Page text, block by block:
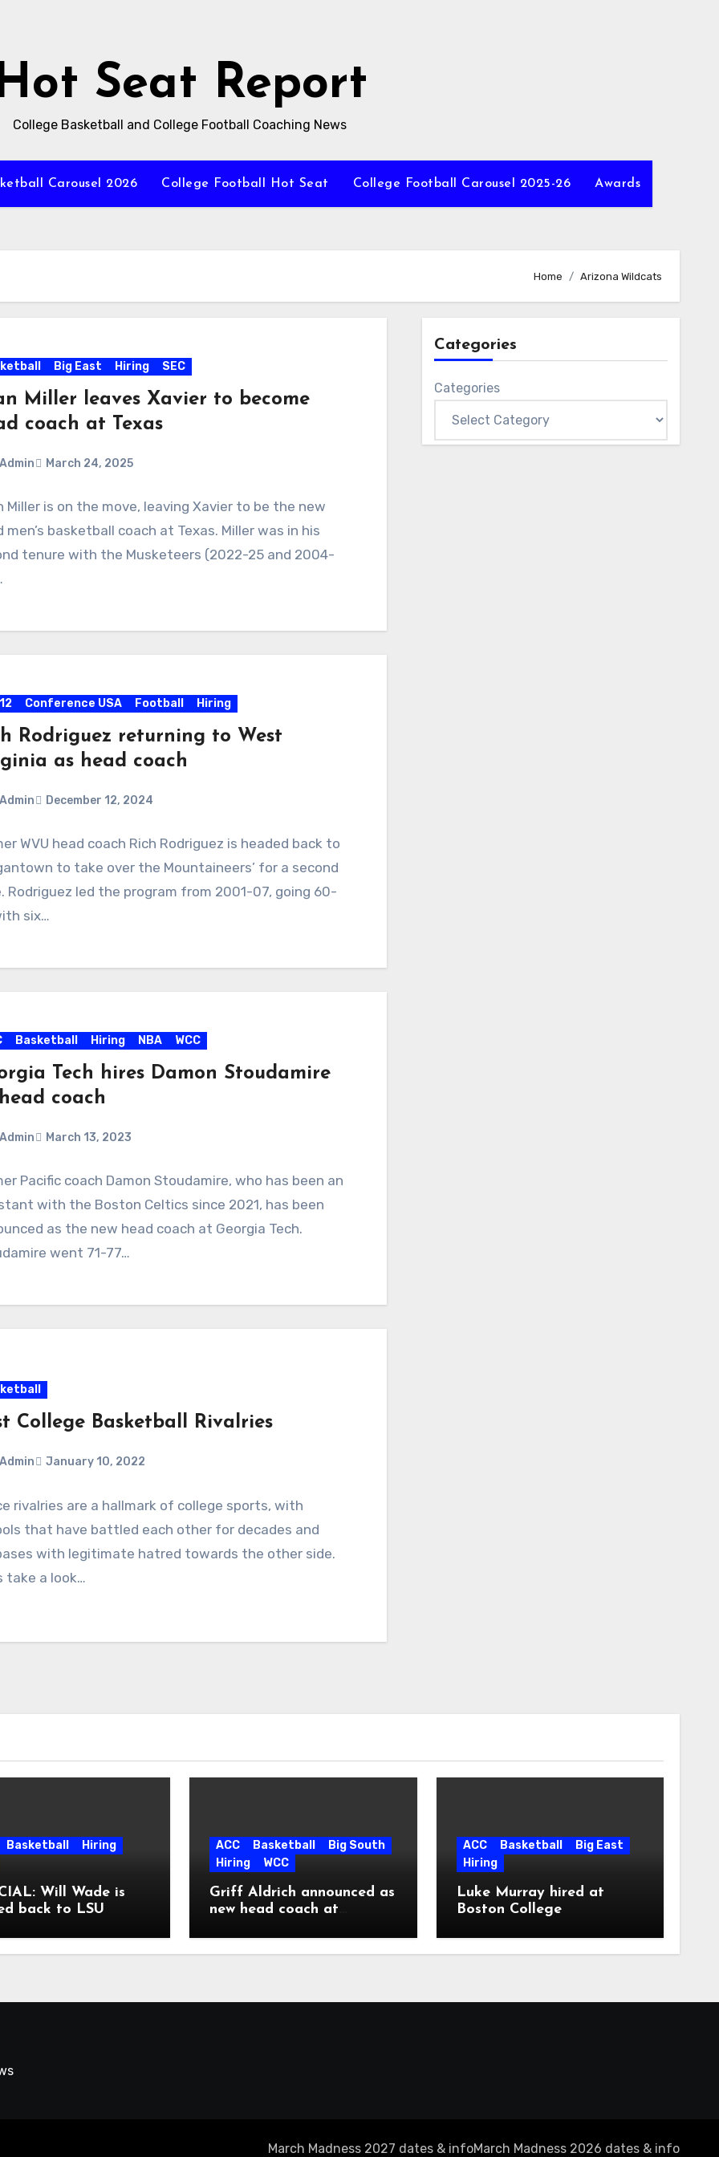
Seat Report
College Basketball and College Football Coaching News
Carousel 2026 College Football Hot Seat College Football Carousel 2025-26 Awards
Home Arizona Wildcats
Big East Hiring SEC
Miller leaves Xavier to become
coach at Texas
Admin March 24, 2025
Miller is on the move, leaving Xavier to be the new
men’s basketball coach at Texas. Miller was in his
tenure with the Musketeers (2022-25 and 2004-
Conference USA Football Hiring
Rodriguez returning to West
as head coach
Admin December 12, 2024
WVU head coach Rich Rodriguez is headed back to
to take over the Mountaineers’ for a second
Rodriguez led the program from 2001-07, going 60-
six…
Basketball Hiring NBA WCC
Tech hires Damon Stoudamire
coach
Admin March 13, 2023
Pacific coach Damon Stoudamire, who has been an
with the Boston Celtics since 2021, has been
as the new head coach at Georgia Tech.
went 71-77…
College Basketball Rivalries
Admin January 10, 2022
rivalries are a hallmark of college sports, with
that have battled each other for decades and
with legitimate hatred towards the other side.
take a look…
Categories
Categories
Basketball
Hiring
Will Wade is
back to LSU
ACC Basketball
Big South
Hiring
WCC
Griff Aldrich announced as
new head coach at
ACC Basketball
Big East
Hiring
Luke Murray hired at
Boston College
March Madness 2027 dates & infoMarch Madness 2026 dates & info